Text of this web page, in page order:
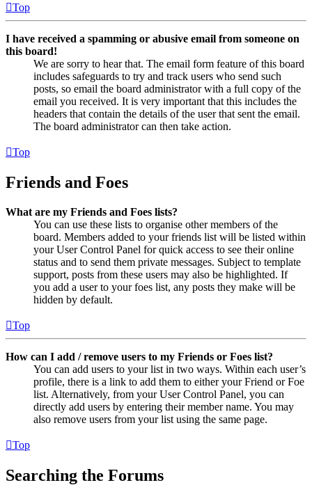
Top
I have received a spamming or abusive email from someone on
this board!
We are sorry to hear that. The email form feature of this board
includes safeguards to try and track users who send such
posts, so email the board administrator with a full copy of the
email you received. It is very important that this includes the
headers that contain the details of the user that sent the email.
The board administrator can then take action.
Top
Friends and Foes
What are my Friends and Foes lists?
You can use these lists to organise other members of the
board. Members added to your friends list will be listed within
your User Control Panel for quick access to see their online
status and to send them private messages. Subject to template
support, posts from these users may also be highlighted. If
you add a user to your foes list, any posts they make will be
hidden by default.
Top
How can I add / remove users to my Friends or Foes list?
You can add users to your list in two ways. Within each user’s
profile, there is a link to add them to either your Friend or Foe
list. Alternatively, from your User Control Panel, you can
directly add users by entering their member name. You may
also remove users from your list using the same page.
Top
Searching the Forums